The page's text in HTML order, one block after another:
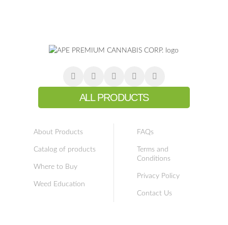
ALL PRODUCTS
About Products
Catalog of products
Where to Buy
Weed Education
FAQs
Terms and
Conditions
Privacy Policy
Contact Us